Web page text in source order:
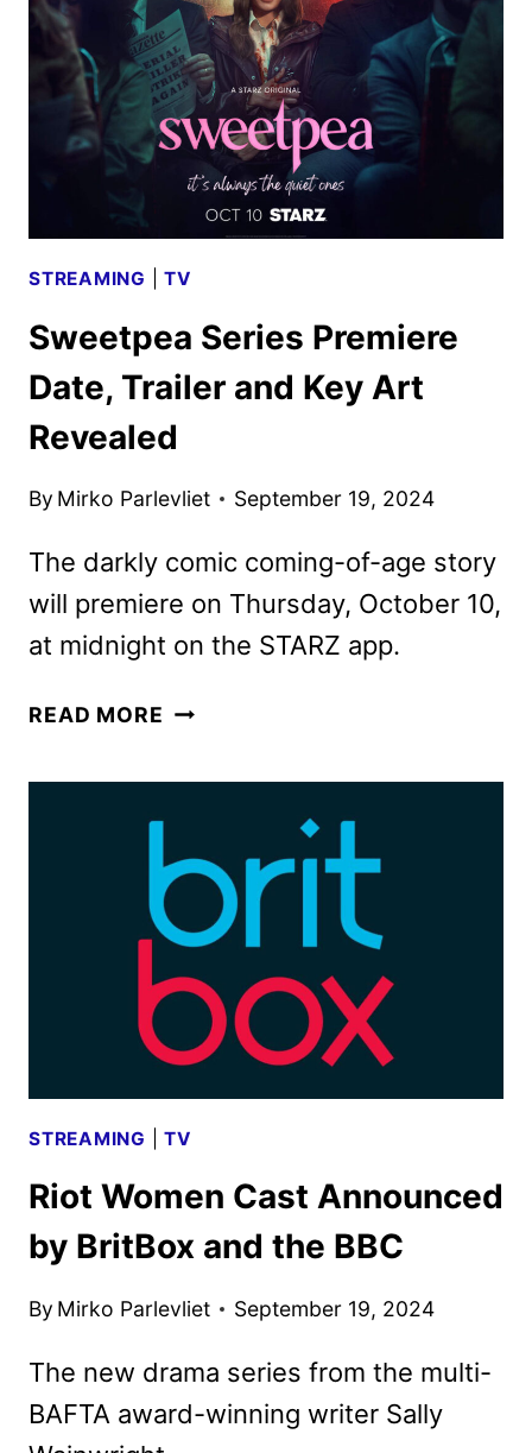
BY
PARAMOUNT+
STREAMING |TV
Sweetpea Series Premiere
Date, Trailer and Key Art
Revealed
By Mirko Parlevliet September 19, 2024
The darkly comic coming-of-age story
will premiere on Thursday, October 10,
at midnight on the STARZ app.
READ MORE SWEETPEA
AND
KEY
ART
REVEALED
STREAMING |TV
Riot Women Cast Announced
by BritBox and the BBC
By Mirko Parlevliet September 19, 2024
The new drama series from the multi-
BAFTA award-winning writer Sally